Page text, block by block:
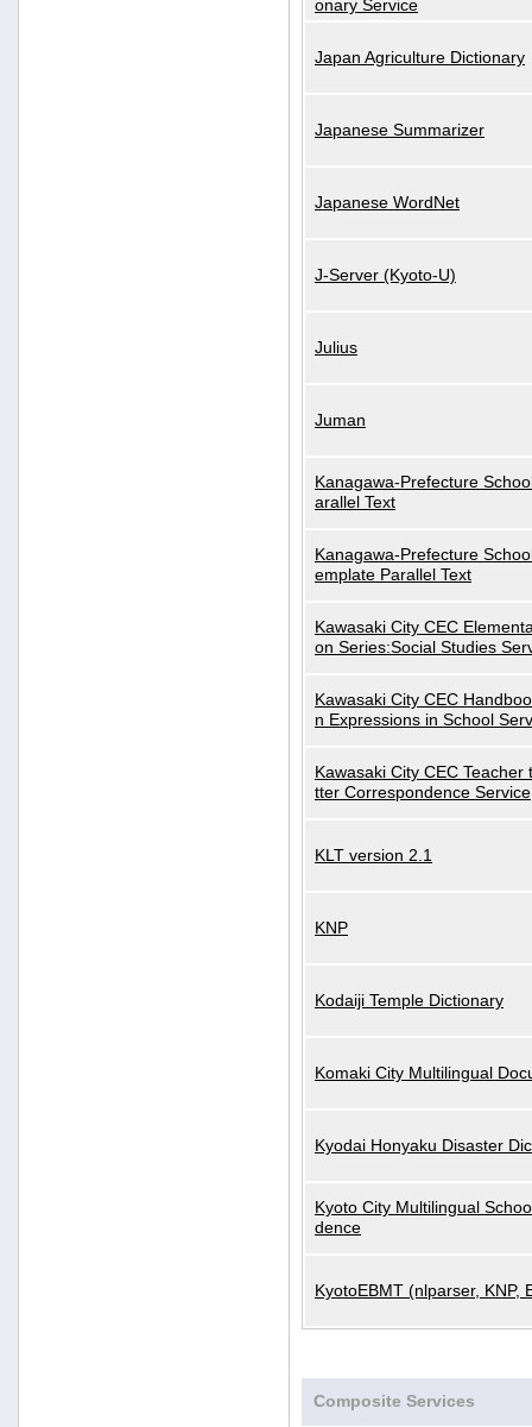
onary Service
Japan Agriculture Dictionary
Japanese Summarizer
Japanese WordNet
J-Server (Kyoto-U)
Julius
Juman
Kanagawa-Prefecture
arallel Text
Kanagawa-Prefecture
emplate Parallel Text
Kawasaki City CEC
on Series:Social Studies
Kawasaki City CEC
n Expressions in School
Kawasaki City CEC Teacher
tter Correspondence Service
KLT version 2.1
KNP
Kodaiji Temple Dictionary
Komaki City Multilingual
Kyodai Honyaku Disaster
Kyoto City Multilingual
dence
KyotoEBMT (nlparser, KNP,
Composite Services